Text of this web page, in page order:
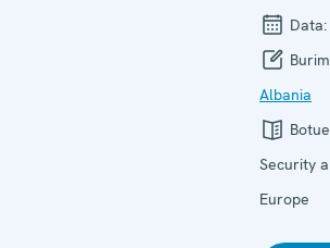
Data:
Albania
Security
Europe